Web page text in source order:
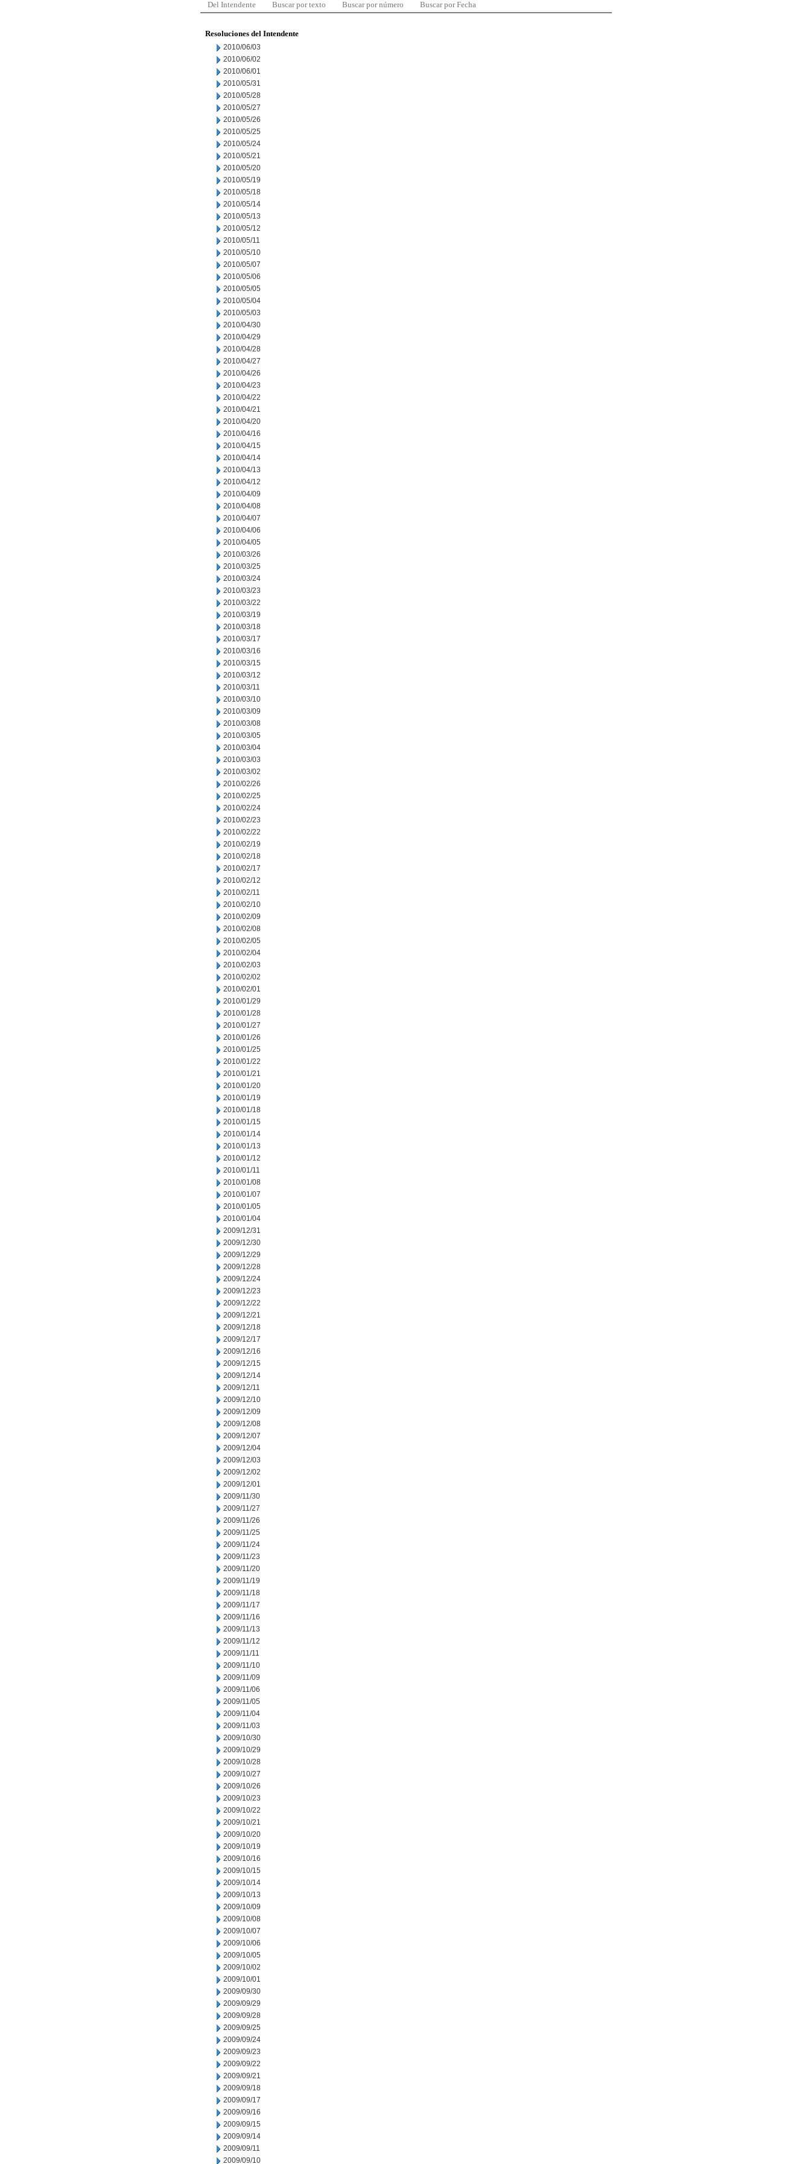
Del Intendente Buscar por texto Buscar por número Buscar por Fecha
Resoluciones del Intendente
2010/06/03
2010/06/02
2010/06/01
2010/05/31
2010/05/28
2010/05/27
2010/05/26
2010/05/25
2010/05/24
2010/05/21
2010/05/20
2010/05/19
2010/05/18
2010/05/14
2010/05/13
2010/05/12
2010/05/11
2010/05/10
2010/05/07
2010/05/06
2010/05/05
2010/05/04
2010/05/03
2010/04/30
2010/04/29
2010/04/28
2010/04/27
2010/04/26
2010/04/23
2010/04/22
2010/04/21
2010/04/20
2010/04/16
2010/04/15
2010/04/14
2010/04/13
2010/04/12
2010/04/09
2010/04/08
2010/04/07
2010/04/06
2010/04/05
2010/03/26
2010/03/25
2010/03/24
2010/03/23
2010/03/22
2010/03/19
2010/03/18
2010/03/17
2010/03/16
2010/03/15
2010/03/12
2010/03/11
2010/03/10
2010/03/09
2010/03/08
2010/03/05
2010/03/04
2010/03/03
2010/03/02
2010/02/26
2010/02/25
2010/02/24
2010/02/23
2010/02/22
2010/02/19
2010/02/18
2010/02/17
2010/02/12
2010/02/11
2010/02/10
2010/02/09
2010/02/08
2010/02/05
2010/02/04
2010/02/03
2010/02/02
2010/02/01
2010/01/29
2010/01/28
2010/01/27
2010/01/26
2010/01/25
2010/01/22
2010/01/21
2010/01/20
2010/01/19
2010/01/18
2010/01/15
2010/01/14
2010/01/13
2010/01/12
2010/01/11
2010/01/08
2010/01/07
2010/01/05
2010/01/04
2009/12/31
2009/12/30
2009/12/29
2009/12/28
2009/12/24
2009/12/23
2009/12/22
2009/12/21
2009/12/18
2009/12/17
2009/12/16
2009/12/15
2009/12/14
2009/12/11
2009/12/10
2009/12/09
2009/12/08
2009/12/07
2009/12/04
2009/12/03
2009/12/02
2009/12/01
2009/11/30
2009/11/27
2009/11/26
2009/11/25
2009/11/24
2009/11/23
2009/11/20
2009/11/19
2009/11/18
2009/11/17
2009/11/16
2009/11/13
2009/11/12
2009/11/11
2009/11/10
2009/11/09
2009/11/06
2009/11/05
2009/11/04
2009/11/03
2009/10/30
2009/10/29
2009/10/28
2009/10/27
2009/10/26
2009/10/23
2009/10/22
2009/10/21
2009/10/20
2009/10/19
2009/10/16
2009/10/15
2009/10/14
2009/10/13
2009/10/09
2009/10/08
2009/10/07
2009/10/06
2009/10/05
2009/10/02
2009/10/01
2009/09/30
2009/09/29
2009/09/28
2009/09/25
2009/09/24
2009/09/23
2009/09/22
2009/09/21
2009/09/18
2009/09/17
2009/09/16
2009/09/15
2009/09/14
2009/09/11
2009/09/10